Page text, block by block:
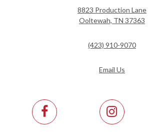
8823 Production Lane
Ooltewah, TN 37363
(423) 910-9070
Email Us